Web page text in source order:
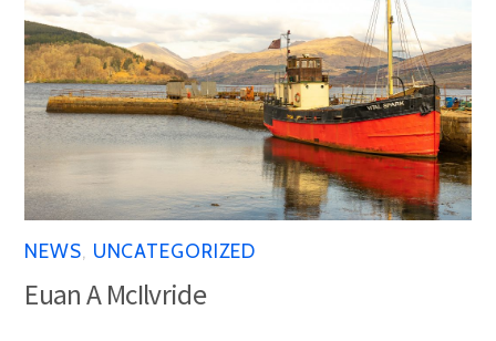
NEWS UNCATEGORIZED
Euan A McIlvride